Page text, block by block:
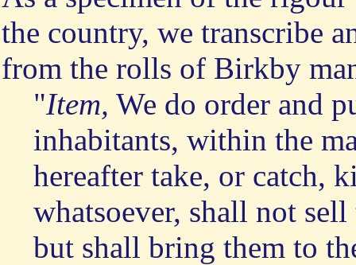
the country, we transcribe
from the rolls of Birkby
"Item, We do order and
inhabitants, within the
hereafter take, or catch,
whatsoever, shall not
but shall bring them to